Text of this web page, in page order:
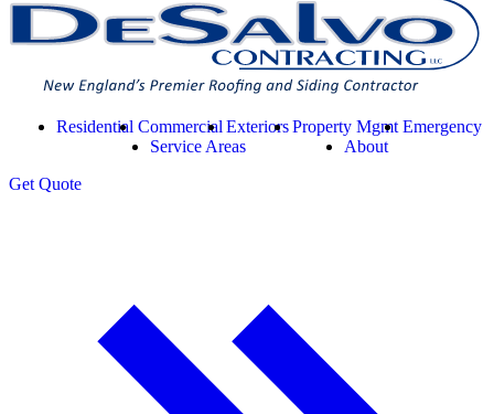
Residential CommercialExteriorsProperty Mgmt Emergency
Service Areas
About
GetQuote